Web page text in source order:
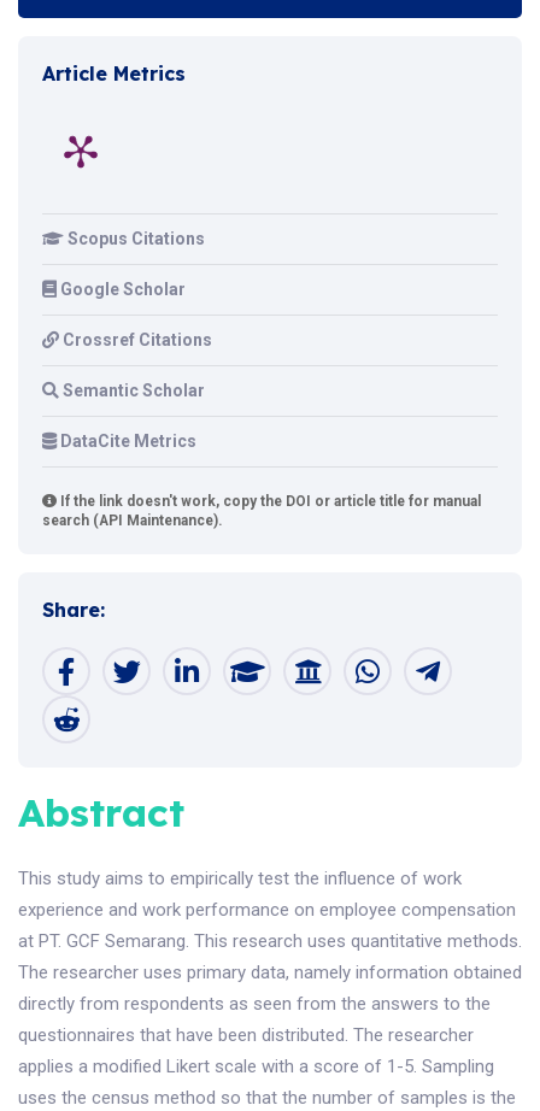
Article Metrics
Scopus Citations
Google Scholar
Crossref Citations
Semantic Scholar
DataCite Metrics
If the link doesn't work, copy the DOI or article title for manual
search (API Maintenance).
Share:
Abstract
This study aims to empirically test the influence of work
experience and work performance on employee compensation
at PT. GCF Semarang. This research uses quantitative methods.
The researcher uses primary data, namely information obtained
directly from respondents as seen from the answers to the
questionnaires that have been distributed. The researcher
applies a modified Likert scale with a score of 1-5. Sampling
uses the census method so that the number of samples is the